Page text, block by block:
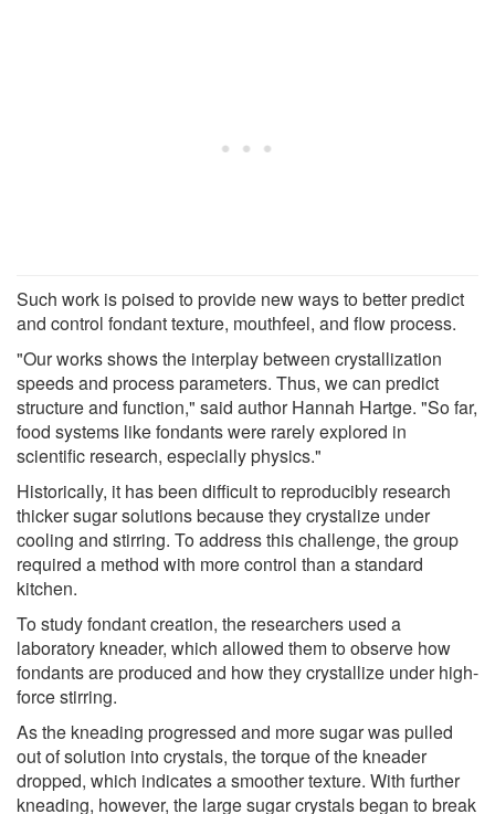
Such work is poised to provide new ways to better predict
and control fondant texture, mouthfeel, and flow process.
"Our works shows the interplay between crystallization
speeds and process parameters. Thus, we can predict
structure and function," said author Hannah Hartge. "So far,
food systems like fondants were rarely explored in
scientific research, especially physics."
Historically, it has been difficult to reproducibly research
thicker sugar solutions because they crystalize under
cooling and stirring. To address this challenge, the group
required a method with more control than a standard
kitchen.
To study fondant creation, the researchers used a
laboratory kneader, which allowed them to observe how
fondants are produced and how they crystallize under high-
force stirring.
As the kneading progressed and more sugar was pulled
out of solution into crystals, the torque of the kneader
dropped, which indicates a smoother texture. With further
kneading, however, the large sugar crystals began to break